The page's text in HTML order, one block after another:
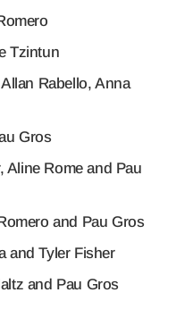
Tzintun
Rabello, Anna
Gros
Aline Rome and Pau
and Pau Gros
and Tyler Fisher
and Pau Gros